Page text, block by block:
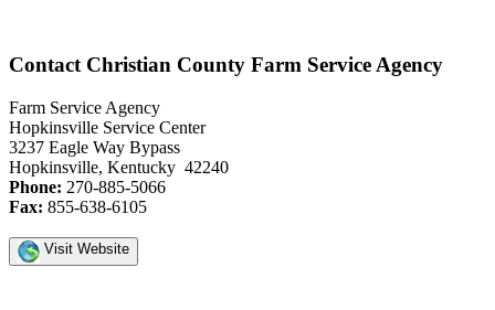
Contact Christian County Farm Service Agency
Farm Service Agency
Hopkinsville Service Center
3237 Eagle Way Bypass
Hopkinsville, Kentucky 42240
Phone: 270-885-5066
Fax: 855-638-6105
Visit Website